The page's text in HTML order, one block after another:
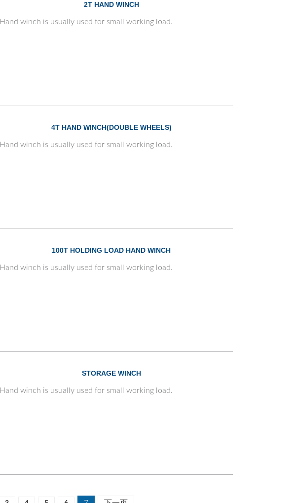
2T HAND WINCH
Hand winch is usually used for small working load.
4T HAND WINCH(DOUBLE WHEELS)
Hand winch is usually used for small working load.
100T HOLDING LOAD HAND WINCH
Hand winch is usually used for small working load.
STORAGE WINCH
Hand winch is usually used for small working load.